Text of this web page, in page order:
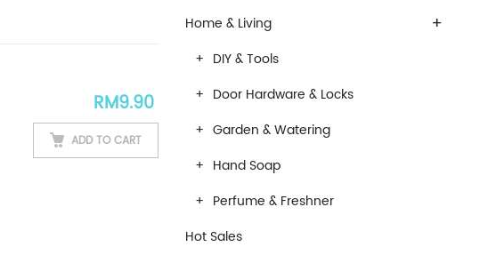
RM9.90
ADD TO CART
+
Home & Living
DIY & Tools
Door Hardware & Locks
Garden & Watering
Hand Soap
Perfume & Freshner
Hot Sales